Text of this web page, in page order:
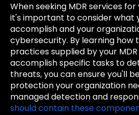
When seeking MDR services
it's important to consider what
accomplish and your
cybersecurity. By learning how
practices supplied by your
accomplish specific tasks to
threats, you can ensure you'll
protection your organization
managed detection and
should contain these